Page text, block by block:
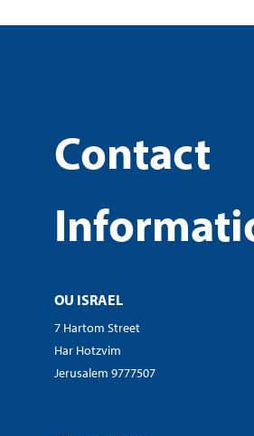
Contact
OU ISRAEL
7 Hartom Street
Har Hotzvim
Jerusalem 9777507